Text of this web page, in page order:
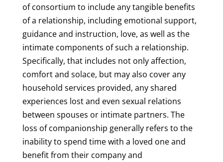
of consortium to include any tangible benefits
of a relationship, including emotional support,
guidance and instruction, love, as well as the
intimate components of such a relationship.
Specifically, that includes not only affection,
comfort and solace, but may also cover any
household services provided, any shared
experiences lost and even sexual relations
between spouses or intimate partners. The
loss of companionship generally refers to the
inability to spend time with a loved one and
benefit from their company and